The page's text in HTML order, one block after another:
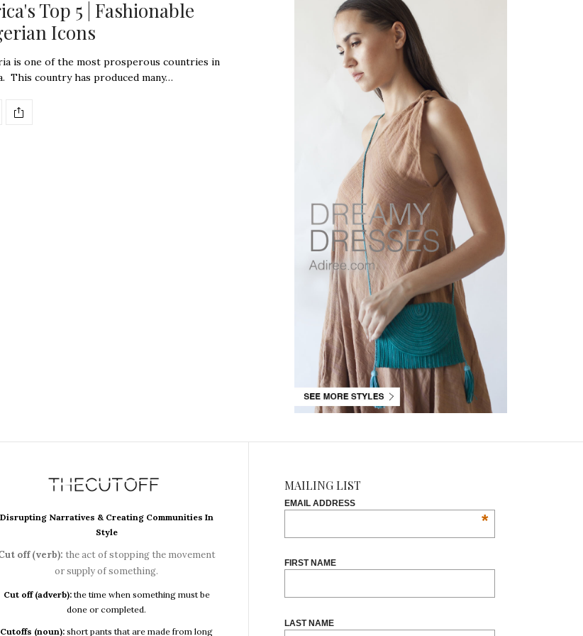
Top 5 | Fashionable
Icons
is one of the most prosperous countries in
This country has produced many…
Disrupting Narratives & Creating Communities In
Style
off (verb): the act of stopping the movement
or supply of something.
Cut off (adverb): the time when something must be
done or completed.
Cutoffs (noun):short pants that are made from long
MAILING LIST
EMAIL ADDRESS
*
FIRST NAME
LAST NAME